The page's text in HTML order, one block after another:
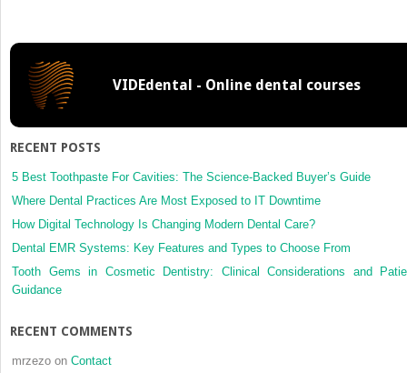
Tissues
VIDEdental - Online dental courses
RECENT POSTS
5 Best Toothpaste For Cavities: The Science-Backed Buyer’s Guide
Where Dental Practices Are Most Exposed to IT Downtime
How Digital Technology Is Changing Modern Dental Care?
Dental EMR Systems: Key Features and Types to Choose From
Tooth Gems in Cosmetic Dentistry: Clinical Considerations and
Guidance
RECENT COMMENTS
mrzezo on Contact